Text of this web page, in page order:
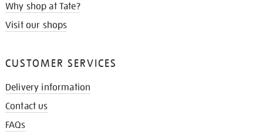
Why shop at Tate?
Visit our shops
CUSTOMER SERVICES
Delivery information
Contact us
FAQs